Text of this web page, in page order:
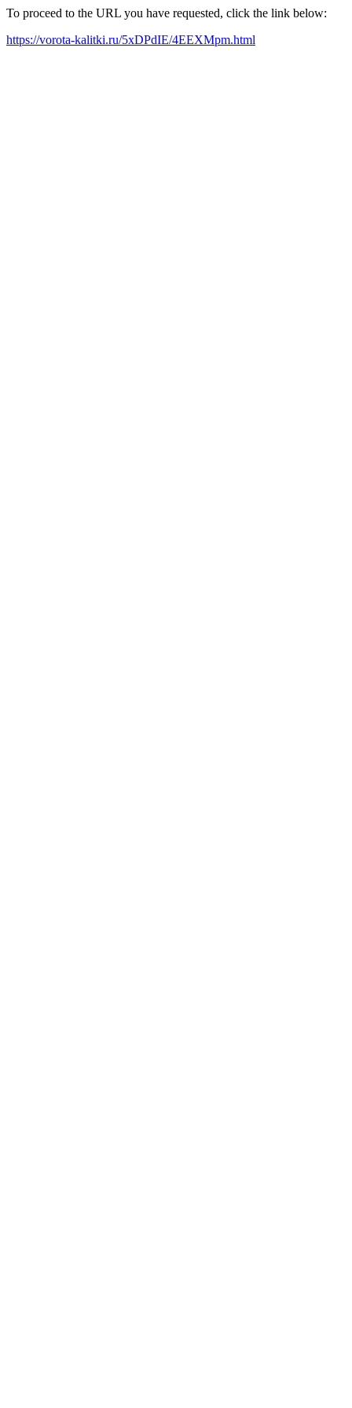
To proceed to the URL you have requested, click the link below:
https://vorota-kalitki.ru/5xDPdIE/4EEXMpm.html